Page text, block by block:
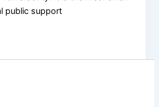
public support